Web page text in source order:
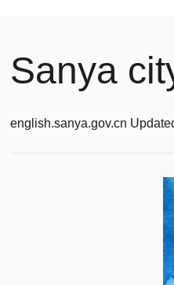
Sanya
english.sanya.gov.cn